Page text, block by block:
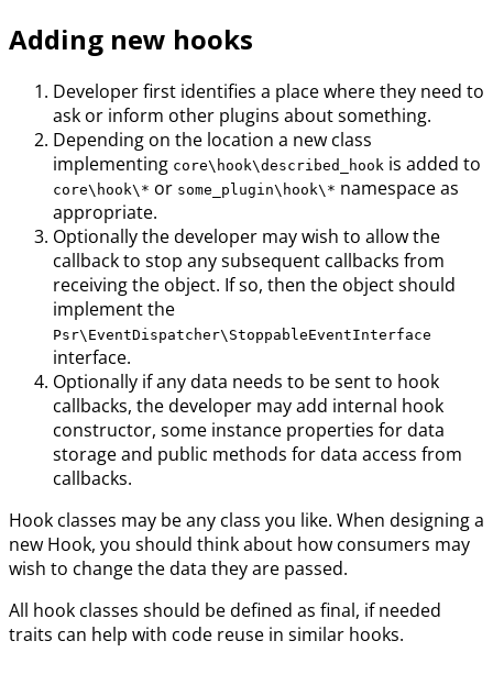
Adding new hooks
Developer first identifies a place where they need to
ask or inform other plugins about something.
Depending on the location a new class
implementing core\hook\described_hook is added to
core\hook\* or some_plugin\hook\* namespace as
appropriate.
Optionally the developer may wish to allow the
callback to stop any subsequent callbacks from
receiving the object. If so, then the object should
implement the
Psr\EventDispatcher\StoppableEventInterface
interface.
Optionally if any data needs to be sent to hook
callbacks, the developer may add internal hook
constructor, some instance properties for data
storage and public methods for data access from
callbacks.
Hook classes may be any class you like. When designing a
new Hook, you should think about how consumers may
wish to change the data they are passed.
All hook classes should be defined as final, if needed
traits can help with code reuse in similar hooks.